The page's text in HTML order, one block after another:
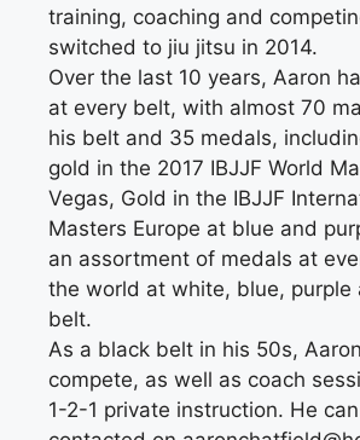
training, coaching and
switched to jiu jitsu in 2014.
Over the last 10 years, Aaron
at every belt, with almost 70
his belt and 35 medals,
gold in the 2017 IBJJF World
Vegas, Gold in the IBJJF
Masters Europe at blue and
an assortment of medals at
the world at white, blue, purple
belt.
As a black belt in his 50s,
compete, as well as coach
1-2-1 private instruction. He